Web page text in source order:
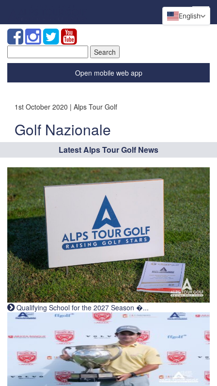
for:
Open mobile web app
1st October 2020 | Alps Tour Golf
Golf Nazionale
Latest Alps Tour Golf News
Qualifying School for the 2027 Season �...
English